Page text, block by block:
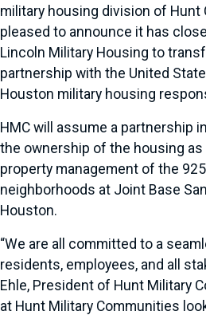
military housing division of Hunt
pleased to announce it has
Lincoln Military Housing to
partnership with the United
Houston military housing
HMC will assume a partnership
the ownership of the housing as
property management of the
neighborhoods at Joint Base
Houston.
“We are all committed to a
residents, employees, and all
Ehle, President of Hunt Military
at Hunt Military Communities